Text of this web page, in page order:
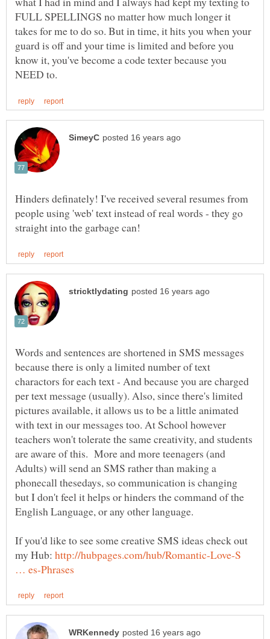
FULL SPELLINGS no matter how much longer it
takes for me to do so. But in time, it hits you when your
guard is off and your time is limited and before you
know it, you've become a code texter because you
Hinders definately! I've received several resumes from
people using 'web' text instead of real words - they go
Words and sentences are shortened in SMS messages
because there is only a limited number of text
charactors for each text - And because you are charged
per text message (usually). Also, since there's limited
pictures available, it allows us to be a little animated
with text in our messages too. At School however
teachers won't tolerate the same creativity, and students
are aware of this. More and more teenagers (and
Adults) will send an SMS rather than making a
phonecall thesedays, so communication is changing
but I don't feel it helps or hinders the command of the
English Language, or any other language.
If you'd like to see some creative SMS ideas check out
my Hub: http://hubpages.com/hub/Romantic-Love-S